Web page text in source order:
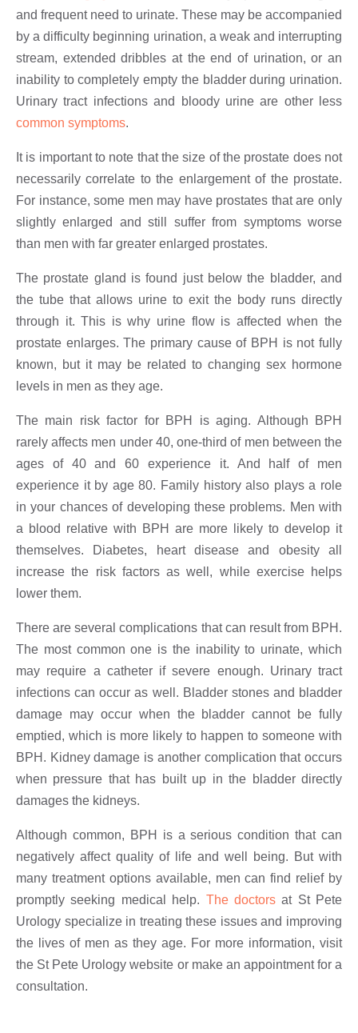
and frequent need to urinate. These may be accompanied
by a difficulty beginning urination, a weak and interrupting
stream, extended dribbles at the end of urination, or an
inability to completely empty the bladder during urination.
Urinary tract infections and bloody urine are other less
common symptoms.
It is important to note that the size of the prostate does not
necessarily correlate to the enlargement of the prostate.
For instance, some men may have prostates that are only
slightly enlarged and still suffer from symptoms worse
than men with far greater enlarged prostates.
The prostate gland is found just below the bladder, and
the tube that allows urine to exit the body runs directly
through it. This is why urine flow is affected when the
prostate enlarges. The primary cause of BPH is not fully
known, but it may be related to changing sex hormone
levels in men as they age.
The main risk factor for BPH is aging. Although BPH
rarely affects men under 40, one-third of men between the
ages of 40 and 60 experience it. And half of men
experience it by age 80. Family history also plays a role
in your chances of developing these problems. Men with
a blood relative with BPH are more likely to develop it
themselves. Diabetes, heart disease and obesity all
increase the risk factors as well, while exercise helps
lower them.
There are several complications that can result from BPH.
The most common one is the inability to urinate, which
may require a catheter if severe enough. Urinary tract
infections can occur as well. Bladder stones and bladder
damage may occur when the bladder cannot be fully
emptied, which is more likely to happen to someone with
BPH. Kidney damage is another complication that occurs
when pressure that has built up in the bladder directly
damages the kidneys.
Although common, BPH is a serious condition that can
negatively affect quality of life and well being. But with
many treatment options available, men can find relief by
promptly seeking medical help. The doctorsat St Pete
Urology specialize in treating these issues and improving
the lives of men as they age. For more information, visit
the St Pete Urology website or make an appointment for a
consultation.